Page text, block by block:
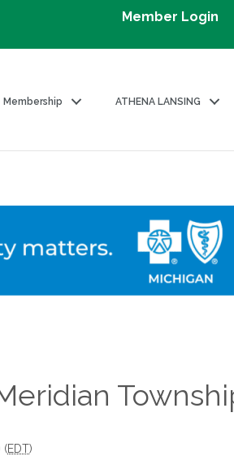
Member Login
Membership ATHENA LANSING
(EDT)